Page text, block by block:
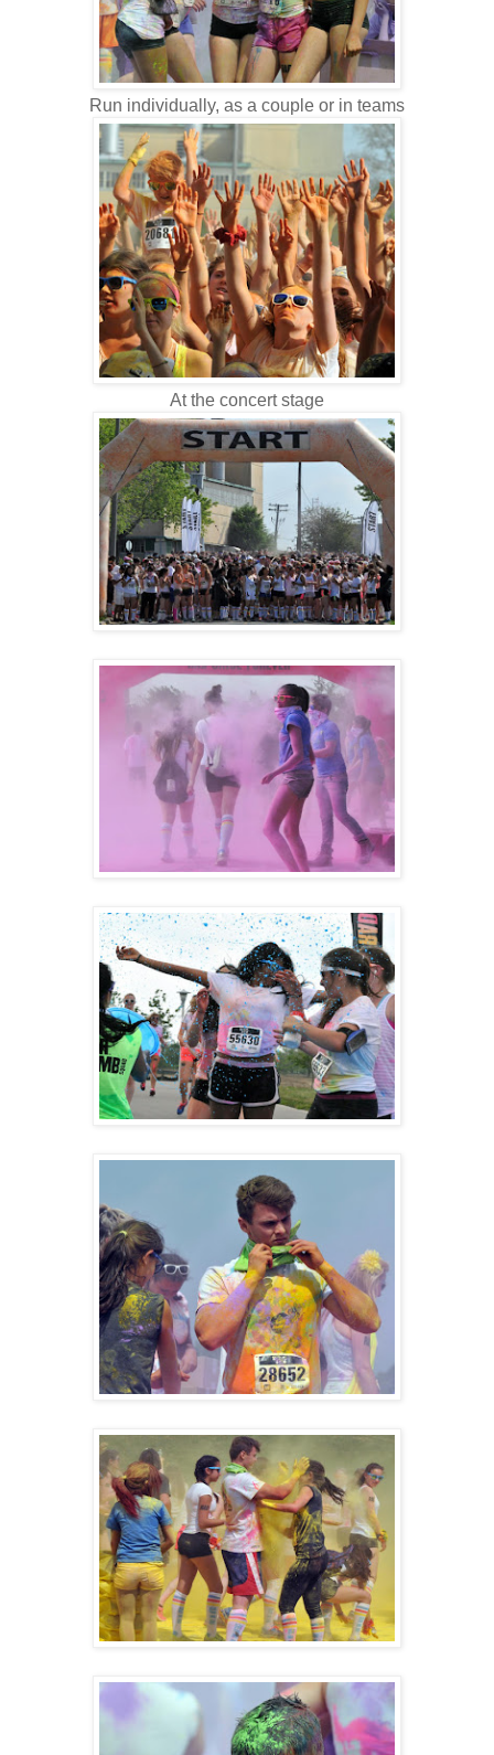
Run individually, as a couple or in teams
At the concert stage